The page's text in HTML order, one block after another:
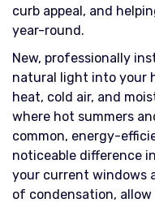
curb appeal, and
year-round.
New, professionally
natural light into your
heat, cold air, and
where hot summers
common, energy-
noticeable difference
your current windows
of condensation,